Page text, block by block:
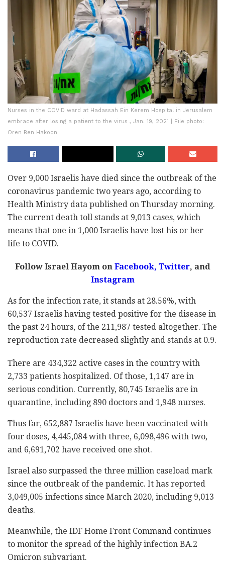
Nurses in the COVID ward at Hadassah Ein Kerem Hospital in Jerusalem
embrace after losing a patient to the virus , Jan. 19, 2021 | File photo:
Oren Ben Hakoon
Over 9,000 Israelis have died since the outbreak of the
coronavirus pandemic two years ago, according to
Health Ministry data published on Thursday morning.
The current death toll stands at 9,013 cases, which
means that one in 1,000 Israelis have lost his or her
life to COVID.
Follow Israel Hayom on Facebook, Twitter, and
Instagram
As for the infection rate, it stands at 28.56%, with
60,537 Israelis having tested positive for the disease in
the past 24 hours, of the 211,987 tested altogether. The
reproduction rate decreased slightly and stands at 0.9.
There are 434,322 active cases in the country with
2,733 patients hospitalized. Of those, 1,147 are in
serious condition. Currently, 80,745 Israelis are in
quarantine, including 890 doctors and 1,948 nurses.
Thus far, 652,887 Israelis have been vaccinated with
four doses, 4,445,084 with three, 6,098,496 with two,
and 6,691,702 have received one shot.
Israel also surpassed the three million caseload mark
since the outbreak of the pandemic. It has reported
3,049,005 infections since March 2020, including 9,013
deaths.
Meanwhile, the IDF Home Front Command continues
to monitor the spread of the highly infection BA.2
Omicron subvariant.